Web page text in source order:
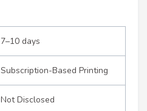
7–10 days
Subscription-Based Printing
Not Disclosed